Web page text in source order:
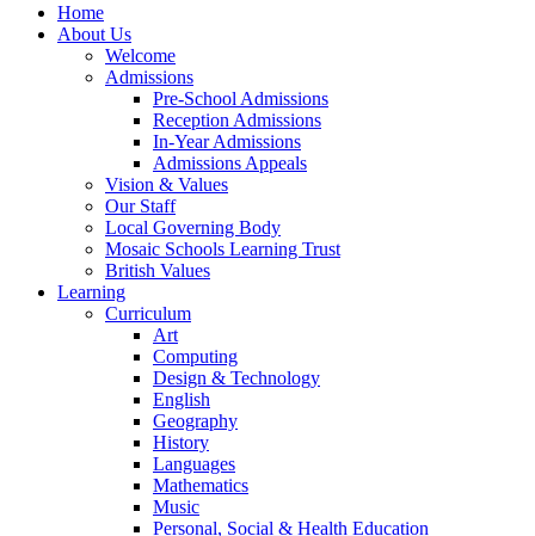
Home
About Us
Welcome
Admissions
Pre-School Admissions
Reception Admissions
In-Year Admissions
Admissions Appeals
Vision & Values
Our Staff
Local Governing Body
Mosaic Schools Learning Trust
British Values
Learning
Curriculum
Art
Computing
Design & Technology
English
Geography
History
Languages
Mathematics
Music
Personal, Social & Health Education